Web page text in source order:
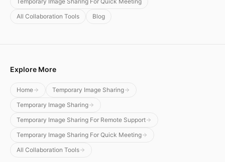
All Collaboration Tools
Blog
Explore More
Home
Temporary Image Sharing
Temporary Image Sharing
Temporary Image Sharing For Remote Support
Temporary Image Sharing For Quick Meeting
All Collaboration Tools